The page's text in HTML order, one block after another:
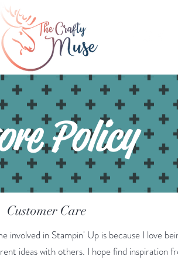
Policy
Customer Care
involved in Stampin' Up is because I love
ideas with others. I hope find inspiration